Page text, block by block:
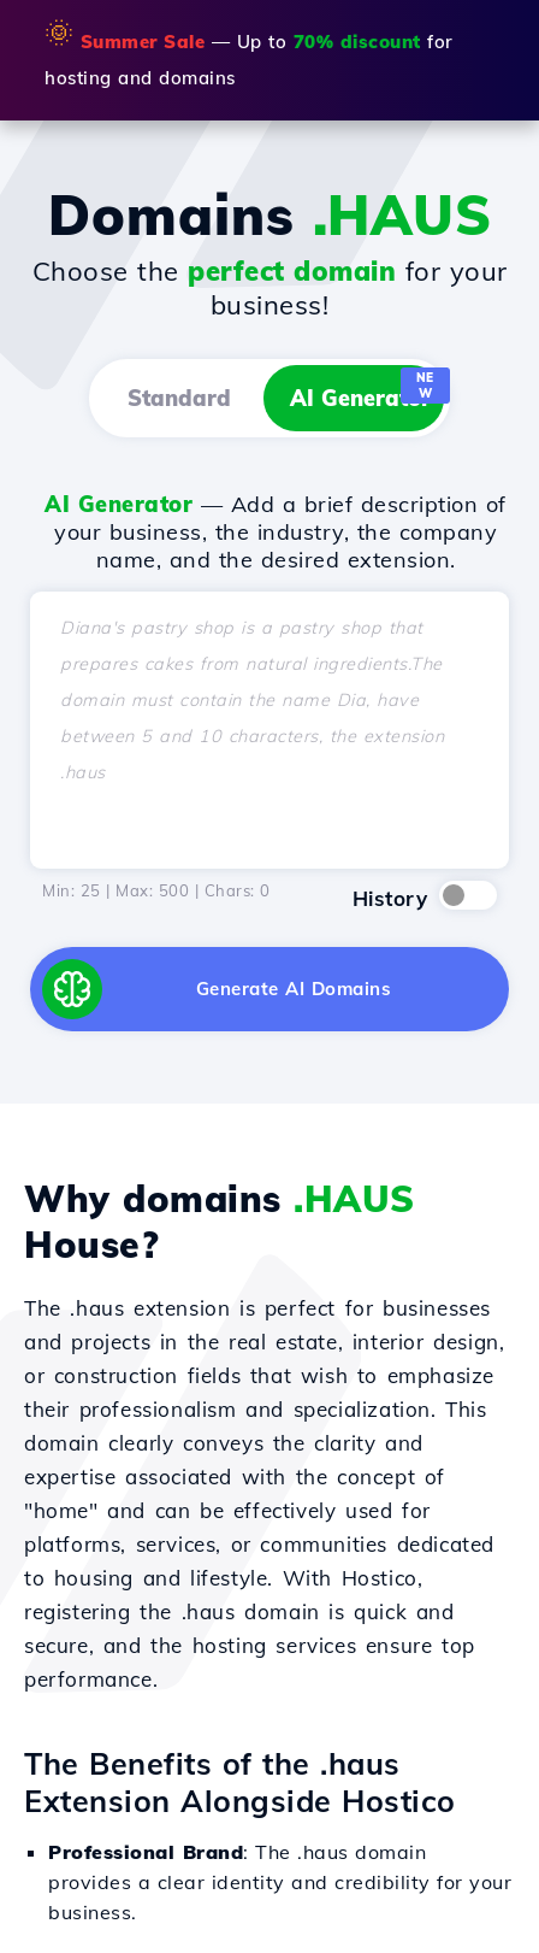
🌞 Summer Sale — Up to 70% discount for
hosting and domains
Domains .HAUS
Choose the perfect domain for your
business!
Standard AI Generator
NE
W
AI Generator — Add a brief description of
your business, the industry, the company
name, and the desired extension.
Min: 25 | Max: 500 | Chars: 0 History
Generate AI Domains
Why domains .HAUS
House?
The .haus extension is perfect for businesses
and projects in the real estate, interior design,
or construction fields that wish to emphasize
their professionalism and specialization. This
domain clearly conveys the clarity and
expertise associated with the concept of
"home" and can be effectively used for
platforms, services, or communities dedicated
to housing and lifestyle. With Hostico,
registering the .haus domain is quick and
secure, and the hosting services ensure top
performance.
The Benefits of the .haus
Extension Alongside Hostico
Professional Brand: The .haus domain
provides a clear identity and credibility for your
business.